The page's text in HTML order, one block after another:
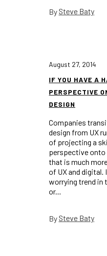
By Steve Baty
August 27, 2014
IF YOU HAVE A
PERSPECTIVE
DESIGN
Companies
design from UX
of projecting a
perspective onto
that is much
of UX and digital.
worrying trend in
or...
By Steve Baty